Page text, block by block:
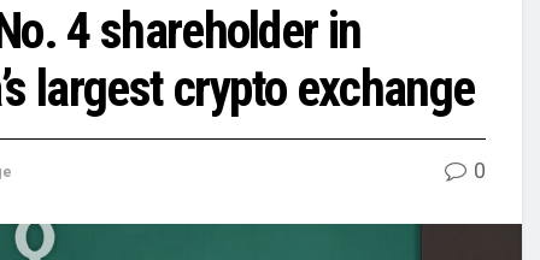
4 shareholder in
largest crypto exchange
0